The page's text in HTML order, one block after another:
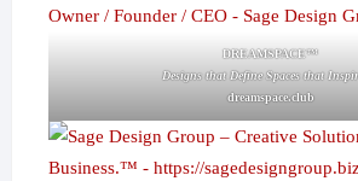
DREAMSPACE™
Designs that Define Spaces that
dreamspace.club